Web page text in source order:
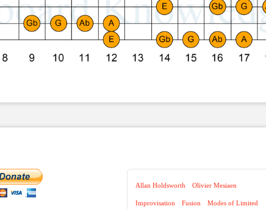
Allan Holdsworth Olivier Mesiaen
Improvisation Fusion Modes of Limited